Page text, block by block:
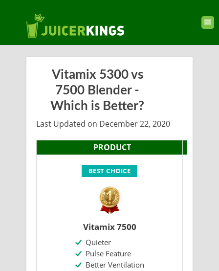
Vitamix 5300 vs
7500 Blender -
Which is Better?
Last Updated on December 22, 2020
PRODUCT
BEST CHOICE
Vitamix 7500
Quieter
Pulse Feature
Better Ventilation